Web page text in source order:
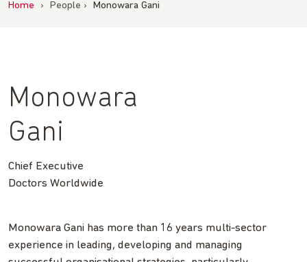
Home › People › Monowara Gani
Monowara
Gani
Chief Executive
Doctors Worldwide
Monowara Gani has more than 16 years multi-sector
experience in leading, developing and managing